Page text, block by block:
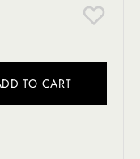
TO CART